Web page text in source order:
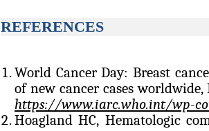
REFERENCES
World Cancer Day: Breast
of new cancer cases
https://www.iarc.who.int/wp-
Hoagland HC, Hematologic